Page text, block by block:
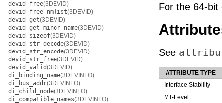
devid_free(3DEVID)
devid_free_nmlist(3DEVID)
devid_get(3DEVID)
devid_get_minor_name(3DEVID)
devid_sizeof(3DEVID)
devid_str_decode(3DEVID)
devid_str_encode(3DEVID)
devid_str_free(3DEVID)
devid_valid(3DEVID)
di_binding_name(3DEVINFO)
di_bus_addr(3DEVINFO)
di_child_node(3DEVINFO)
di_compatible_names(3DEVINFO)
For the 64-bit
See
ATTRIBUTE TYPE
Interface Stability
MT-Level